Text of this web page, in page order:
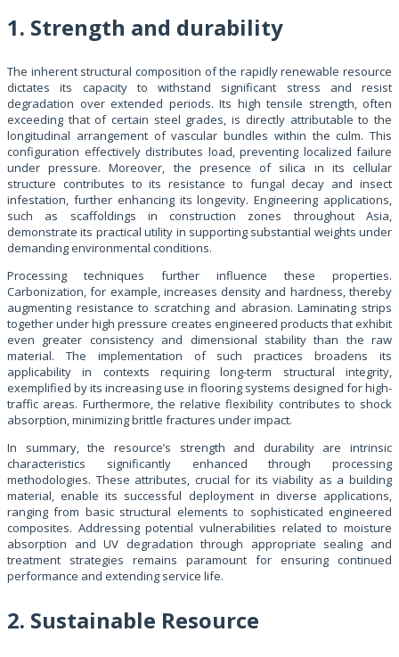
1. Strength and durability
The inherent structural composition of the rapidly renewable resource
dictates its capacity to withstand significant stress and resist
degradation over extended periods. Its high tensile strength, often
exceeding that of certain steel grades, is directly attributable to the
longitudinal arrangement of vascular bundles within the culm. This
configuration effectively distributes load, preventing localized failure
under pressure. Moreover, the presence of silica in its cellular
structure contributes to its resistance to fungal decay and insect
infestation, further enhancing its longevity. Engineering applications,
such as scaffoldings in construction zones throughout Asia,
demonstrate its practical utility in supporting substantial weights under
demanding environmental conditions.
Processing techniques further influence these properties.
Carbonization, for example, increases density and hardness, thereby
augmenting resistance to scratching and abrasion. Laminating strips
together under high pressure creates engineered products that exhibit
even greater consistency and dimensional stability than the raw
material. The implementation of such practices broadens its
applicability in contexts requiring long-term structural integrity,
exemplified by its increasing use in flooring systems designed for high-
traffic areas. Furthermore, the relative flexibility contributes to shock
absorption, minimizing brittle fractures under impact.
In summary, the resource’s strength and durability are intrinsic
characteristics significantly enhanced through processing
methodologies. These attributes, crucial for its viability as a building
material, enable its successful deployment in diverse applications,
ranging from basic structural elements to sophisticated engineered
composites. Addressing potential vulnerabilities related to moisture
absorption and UV degradation through appropriate sealing and
treatment strategies remains paramount for ensuring continued
performance and extending service life.
2. Sustainable Resource